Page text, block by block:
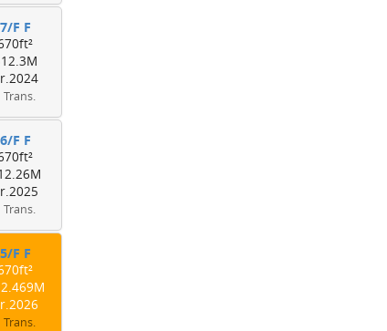
7/F F
Trans.
6/F F
Trans.
5/F F
Trans.